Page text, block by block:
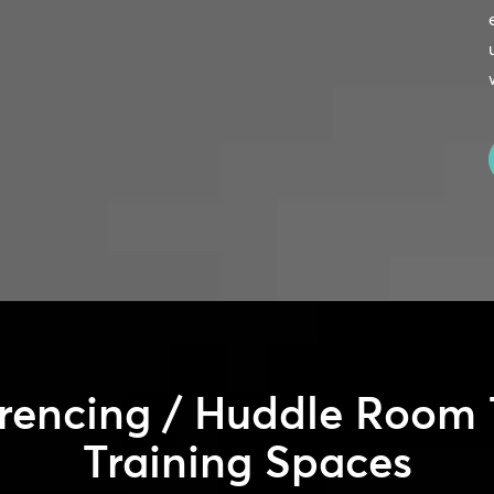
/ Huddle Room
Training Spaces